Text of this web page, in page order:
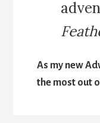
As my new
the most out